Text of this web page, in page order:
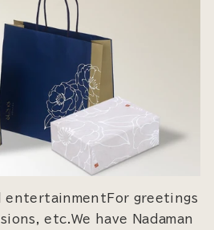
entertainmentFor greetings
etc.We have Nadaman